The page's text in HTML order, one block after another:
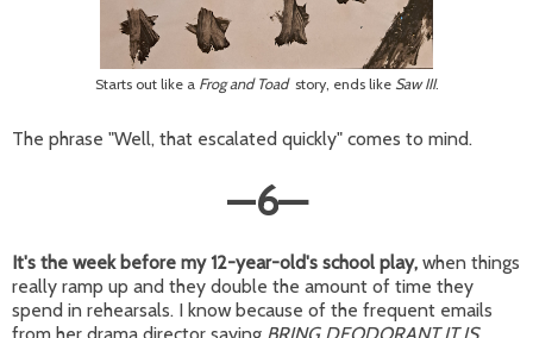
Starts out like a Frog and Toad story, ends like Saw III.
The phrase "Well, that escalated quickly" comes to mind.
—6—
It's the week before my 12-year-old's school play, when things
really ramp up and they double the amount of time they
spend in rehearsals. I know because of the frequent emails